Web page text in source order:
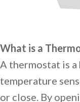
What is a
A thermostat is a
temperature
or close. By